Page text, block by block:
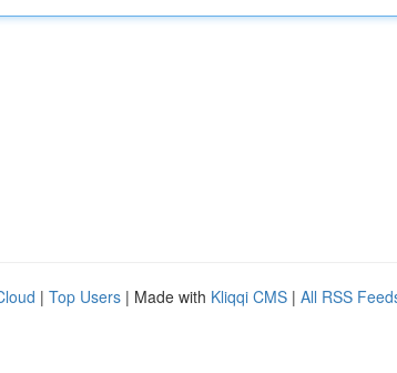
| Top Users | Made with Kliqqi CMS | All RSS